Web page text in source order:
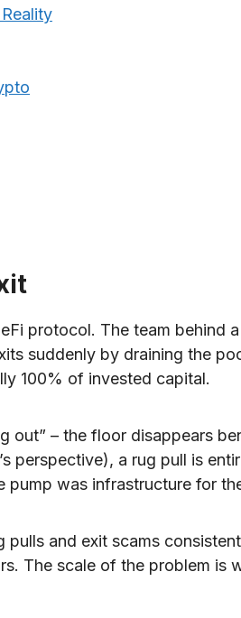
protocol. The team behind
suddenly by draining the
100% of invested capital.
out” – the floor disappears
perspective), a rug pull is
was infrastructure for
pulls and exit scams
The scale of the problem